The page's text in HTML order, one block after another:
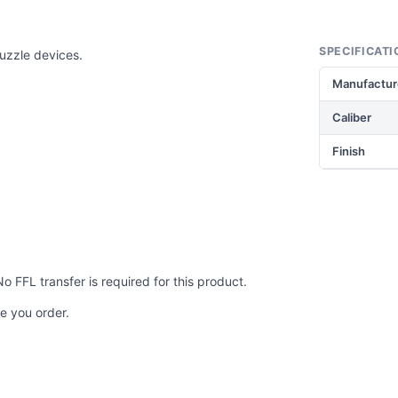
devices.
Caliber
Finish
FFL transfer is required for this product.
you order.